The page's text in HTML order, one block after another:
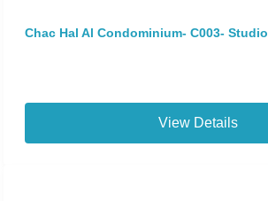
Chac Hal Al Condominium- C003- Studio
View Details